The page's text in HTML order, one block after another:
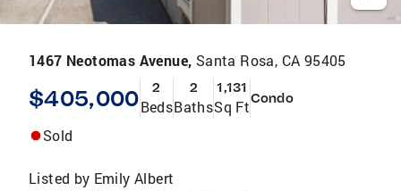
1467 Neotomas Avenue, Santa Rosa, CA 95405
$405,000 2
Beds
2
Baths
1,131
Sq FtCondo
Sold
Listed by Emily Albert